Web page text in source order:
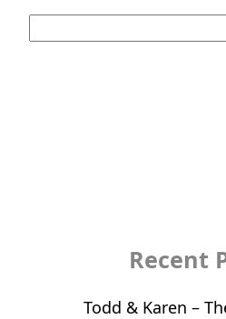
Recent
Todd & Karen –